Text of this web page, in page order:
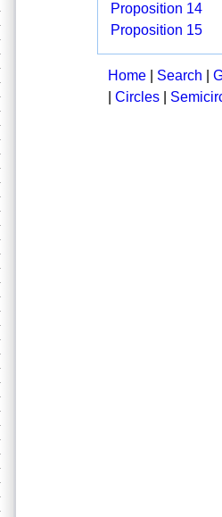
Proposition 14
Proposition 15
Home Search
Circles